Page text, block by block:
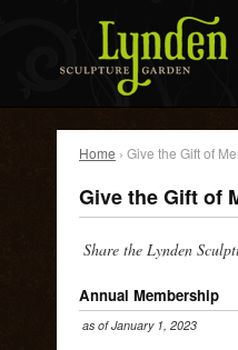
Home › Give the Gift of
Give the Gift of
Share the Lynden
Annual Membership
as of January 1, 2023